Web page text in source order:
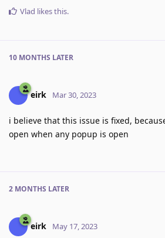
Vlad likes this.
10 MONTHS LATER
eirk Mar 30, 2023
i believe that this issue is fixed,
open when any popup is open
2 MONTHS LATER
eirk May 17, 2023